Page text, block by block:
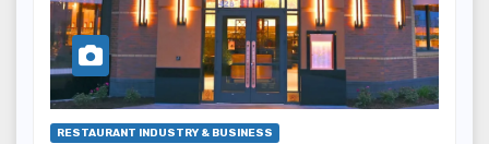
RESTAURANT INDUSTRY & BUSINESS